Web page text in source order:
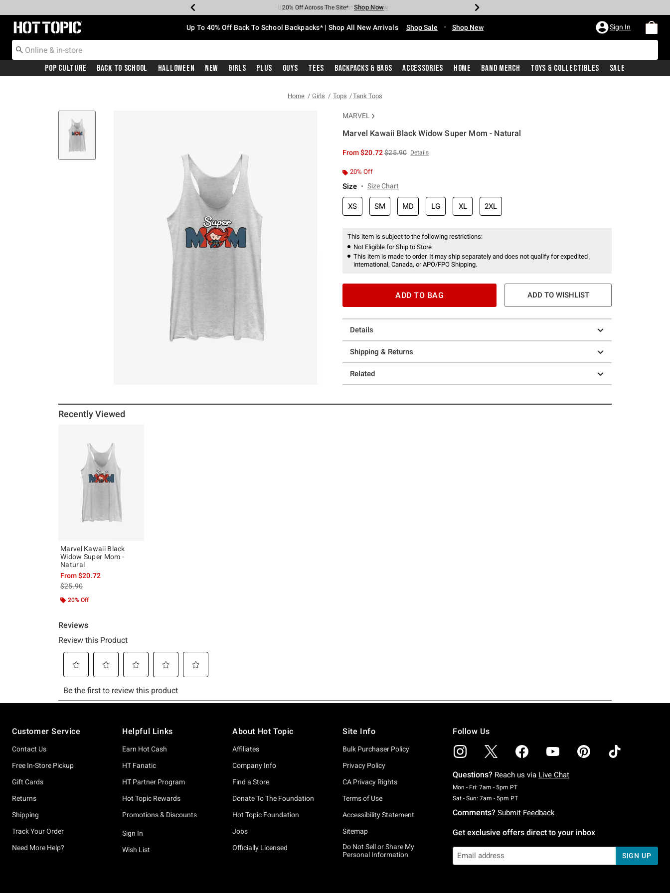
Earn Hot Cash Every $40 Spent* Shop Now
20% Off Across The Site* Shop Now
Up To 50% Off Select Styles* Shop Now
Up To 60% Off Clearance* Shop Now
Free Pickup In-Store* Shop Now
Free Shipping With $75 Purchase* Shop Now
Redirect to Hot Topic Home Page Up To 40% Off Back To School Backpacks* | Shop All New Arrivals Shop Sale • Shop New Sign In
Pop Culture Back To School Halloween New Girls Plus Guys Tees Backpacks & Bags Accessories Home Band Merch Toys & Collectibles Sale
Home Girls Tops Tank Tops
MARVEL
Marvel Kawaii Black Widow Super Mom - Natural
From$20.72is sales price, the original price is
$25.90 Details
20% Off
Size Size Chart
XS SM MD LG XL 2XL
This item is subject to the following restrictions:
Not Eligible for Ship to Store
This item is made to order. It may ship separately and does not qualify for expedited ,
international, Canada, or APO/FPO Shipping.
ADD TO BAG ADD TO WISHLIST
Details
Shipping & Returns
Related
Recently Viewed
Marvel Kawaii Black
Widow Super Mom -
Natural
From$20.72
is sales price, the original price is
$25.90
20% Off
Customer Service
Contact Us
Free In-Store Pickup
Gift Cards
Returns
Shipping
Track Your Order
Need More Help?
Helpful Links
Earn Hot Cash
HT Fanatic
HT Partner Program
Hot Topic Rewards
Promotions & Discounts
Sign In
Wish List
About Hot Topic
Affiliates
Company Info
Find a Store
Donate To The Foundation
Hot Topic Foundation
Jobs
Officially Licensed
Site Info
Bulk Purchaser Policy
Privacy Policy
CA Privacy Rights
Terms of Use
Accessibility Statement
Sitemap
Do Not Sell or Share My
Personal Information
Follow Us
Questions? Reach us via Live Chat
Mon - Fri: 7am - 5pm PTMonday To Friday: 7 AM To 5 PM Pacific Time
Sat - Sun: 7am - 5pm PTSaturday To Sunday: 7 AM To 5 PM Pacific Time
Comments? Submit Feedback
Get exclusive offers direct to your inbox
SIGN UP